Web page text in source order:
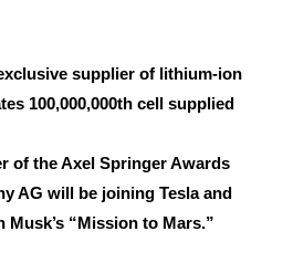
CAREERS
CONTACT
supplier of lithium-ion
100,000,000th cell supplied
of the Axel Springer Awards
AG will be joining Tesla and
Musk’s “Mission to Mars.”